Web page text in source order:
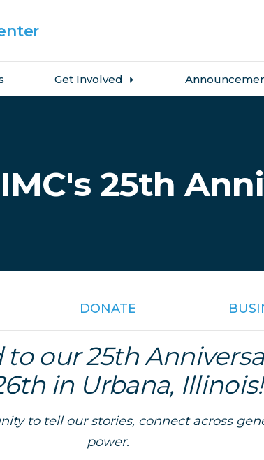
Get Involved
25th
DONATE
to our 25th
in Urbana, Illinois!
to tell our stories, connect across
power.